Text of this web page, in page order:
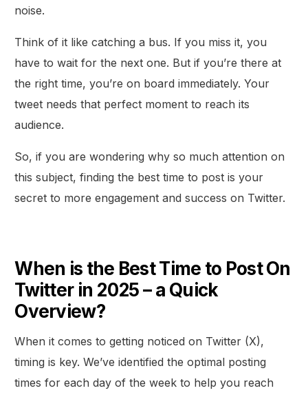
noise.
Think of it like catching a bus. If you miss it, you
have to wait for the next one. But if you’re there at
the right time, you’re on board immediately. Your
tweet needs that perfect moment to reach its
audience.
So, if you are wondering why so much attention on
this subject, finding the best time to post is your
secret to more engagement and success on Twitter.
When is the Best Time to Post On
Twitter in 2025 – a Quick
Overview?
When it comes to getting noticed on Twitter (X),
timing is key. We’ve identified the optimal posting
times for each day of the week to help you reach